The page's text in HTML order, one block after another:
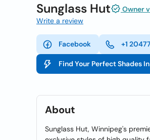
Sunglass Hut Owner
Write a review
Facebook +1
Find Your Perfect Shades
About
Sunglass Hut, Winnipeg's